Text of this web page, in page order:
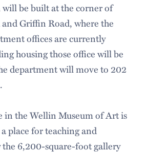
be built at the corner of
Griffin Road, where the
offices are currently
housing those office will be
department will move to 202
in the Wellin Museum of Art is
place for teaching and
the 6,200-square-foot gallery